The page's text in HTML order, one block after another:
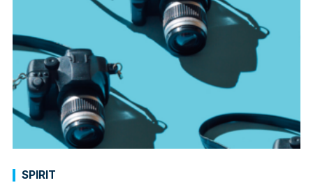
SPIRIT